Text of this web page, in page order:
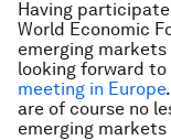
Having
World Economic
emerging
looking forward
meeting in Europe
are of course no
emerging